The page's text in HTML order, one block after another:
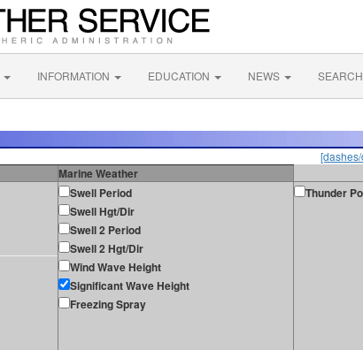
INFORMATION EDUCATION NEWS SEARCH
Marine Weather
Swell Period
Swell Hgt/Dir
Swell 2 Period
Swell 2 Hgt/Dir
Wind Wave Height
Significant Wave Height
Freezing Spray
Thunder